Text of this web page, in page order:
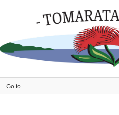
Go to...